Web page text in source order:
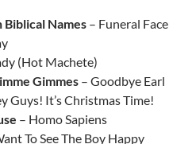
Names – Funeral Face
(Hot Machete)
Gimmes – Goodbye Earl
Guys! It’s Christmas Time!
– Homo Sapiens
To See The Boy Happy